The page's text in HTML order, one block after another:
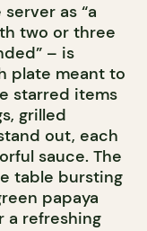
as “a
two or three
– is
plate meant to
starred items
grilled
out, each
sauce. The
table bursting
papaya
a refreshing